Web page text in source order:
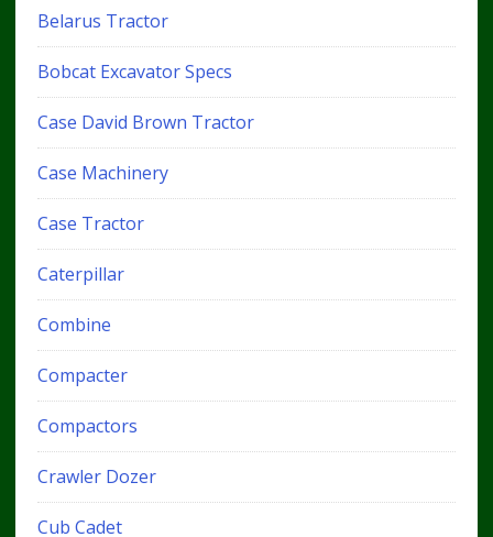
Belarus Tractor
Bobcat Excavator Specs
Case David Brown Tractor
Case Machinery
Case Tractor
Caterpillar
Combine
Compacter
Compactors
Crawler Dozer
Cub Cadet